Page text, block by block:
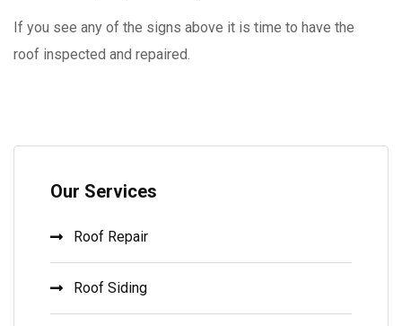
If you see any of the signs above it is time to have the
roof inspected and repaired.
Our Services
Roof Repair
Roof Siding